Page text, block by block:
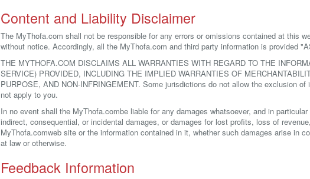
Content and Liability Disclaimer
The MyThofa.com shall not be responsible for any errors or omissions contained at this
without notice. Accordingly, all the MyThofa.com and third party information is provided
THE MYTHOFA.COM DISCLAIMS ALL WARRANTIES WITH REGARD TO THE
SERVICE) PROVIDED, INCLUDING THE IMPLIED WARRANTIES OF
PURPOSE, AND NON-INFRINGEMENT. Some jurisdictions do not allow the exclusion
not apply to you.
In no event shall the MyThofa.combe liable for any damages whatsoever, and in
indirect, consequential, or incidental damages, or damages for lost profits, loss of
MyThofa.comweb site or the information contained in it, whether such damages arise in
at law or otherwise.
Feedback Information